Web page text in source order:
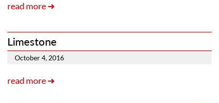
read more ➜
Limestone
October 4, 2016
read more ➜